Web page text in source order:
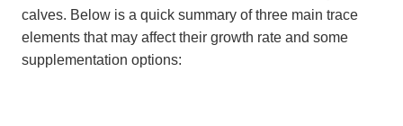
calves. Below is a quick summary of three main trace
elements that may affect their growth rate and some
supplementation options: